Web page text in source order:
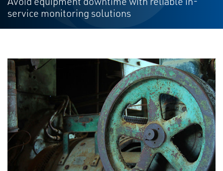
service monitoring solutions